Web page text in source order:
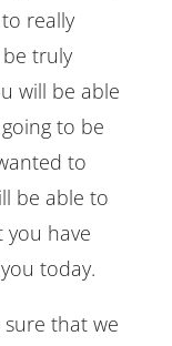
really
truly
will be able
to be
to
be able to
you have
today.
that we